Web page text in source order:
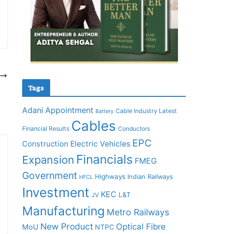
Tags
Adani Appointment Battery Cable Industry Latest
Financial Results Cables Conductors
Construction Electric Vehicles EPC
Expansion Financials FMEG
Government HFCL Highways Indian Railways
Investment JV KEC L&T
Manufacturing Metro Railways
MoU New Product NTPC Optical Fibre